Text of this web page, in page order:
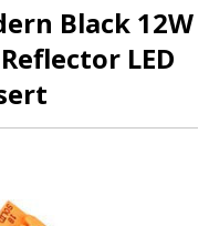
Black 12W
LED